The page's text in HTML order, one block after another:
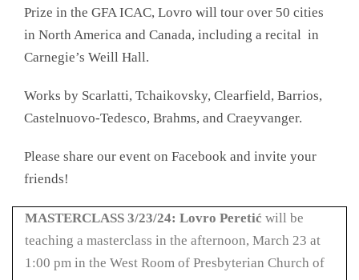
Prize in the GFA ICAC, Lovro will tour over 50 cities
in North America and Canada, including a recital in
Carnegie’s Weill Hall.
Works by Scarlatti, Tchaikovsky, Clearfield, Barrios,
Castelnuovo-Tedesco, Brahms, and Craeyvanger.
Please share our event on Facebook and invite your
friends!
MASTERCLASS 3/23/24: Lovro Peretić will be
teaching a masterclass in the afternoon, March 23 at
1:00 pm in the West Room of Presbyterian Church of